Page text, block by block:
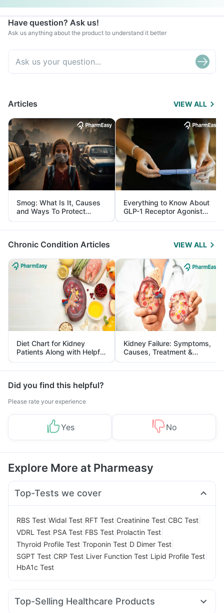
Have question? Ask us!
Ask us anything about the product to understand it better
Articles VIEW ALL
Smog: What Is It, Causes
and Ways To Protect
Yourself From It
Everything to Know About
GLP-1 Receptor Agonist
and Its Role in Weight
Management
Chronic Condition Articles VIEW ALL
Diet Chart for Kidney
Patients Along with Helpful
Tips
Kidney Failure: Symptoms,
Causes, Treatment &
Prevention
Did you find this helpful?
Please rate your experience
Yes No
Explore More at Pharmeasy
Top-Tests we cover
RBS Test Widal Test RFT Test Creatinine Test CBC Test
VDRL Test PSA Test FBS Test Prolactin Test
Thyroid Profile Test Troponin Test D Dimer Test
SGPT Test CRP Test Liver Function Test Lipid Profile Test
HbA1c Test
Top-Selling Healthcare Products